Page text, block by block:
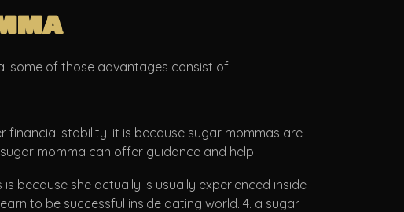
some of those advantages consist of:
stability. it is because sugar mommas are
momma can offer guidance and help
because she actually is usually experienced inside
to be successful inside dating world. 4. a sugar